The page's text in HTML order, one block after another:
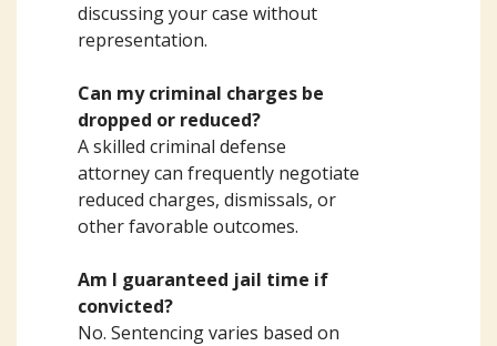
discussing your case without
representation.
Can my criminal charges be
dropped or reduced?
A skilled criminal defense
attorney can frequently negotiate
reduced charges, dismissals, or
other favorable outcomes.
Am I guaranteed jail time if
convicted?
No. Sentencing varies based on